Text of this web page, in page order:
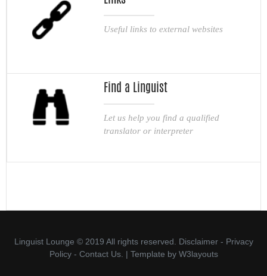
Useful links to external websites
Find a Linguist
Let us help you find a qualified
translator or interpreter
Linguist Lounge © 2019 All rights reserved. Disclaimer- Privacy
Policy- Contact Us. | Template by W3layouts